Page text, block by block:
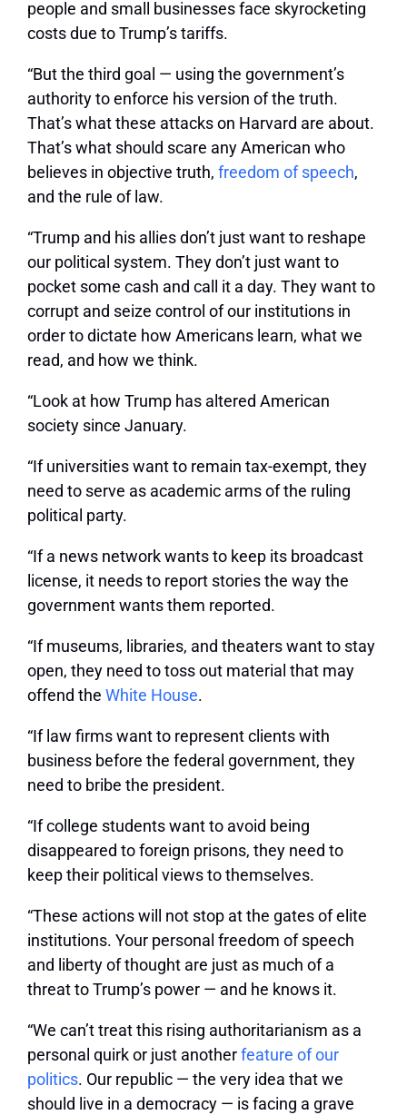
people and small businesses face skyrocketing
costs due to Trump’s tariffs.
“But the third goal — using the government’s
authority to enforce his version of the truth.
That’s what these attacks on Harvard are about.
That’s what should scare any American who
believes in objective truth, freedom of speech,
and the rule of law.
“Trump and his allies don’t just want to reshape
our political system. They don’t just want to
pocket some cash and call it a day. They want to
corrupt and seize control of our institutions in
order to dictate how Americans learn, what we
read, and how we think.
“Look at how Trump has altered American
society since January.
“If universities want to remain tax-exempt, they
need to serve as academic arms of the ruling
political party.
“If a news network wants to keep its broadcast
license, it needs to report stories the way the
government wants them reported.
“If museums, libraries, and theaters want to stay
open, they need to toss out material that may
offend the White House.
“If law firms want to represent clients with
business before the federal government, they
need to bribe the president.
“If college students want to avoid being
disappeared to foreign prisons, they need to
keep their political views to themselves.
“These actions will not stop at the gates of elite
institutions. Your personal freedom of speech
and liberty of thought are just as much of a
threat to Trump’s power — and he knows it.
“We can’t treat this rising authoritarianism as a
personal quirk or just anotherfeature of our
politics. Our republic — the very idea that we
should live in a democracy — is facing a grave